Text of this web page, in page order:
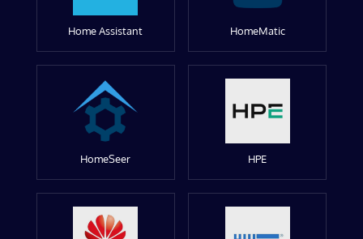
Home Assistant HomeMatic
HomeSeer HPE